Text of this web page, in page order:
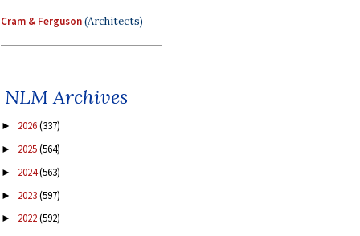
Cram & Ferguson(Architects)
NLM Archives
► 2026(337)
► 2025(564)
► 2024(563)
► 2023(597)
► 2022(592)